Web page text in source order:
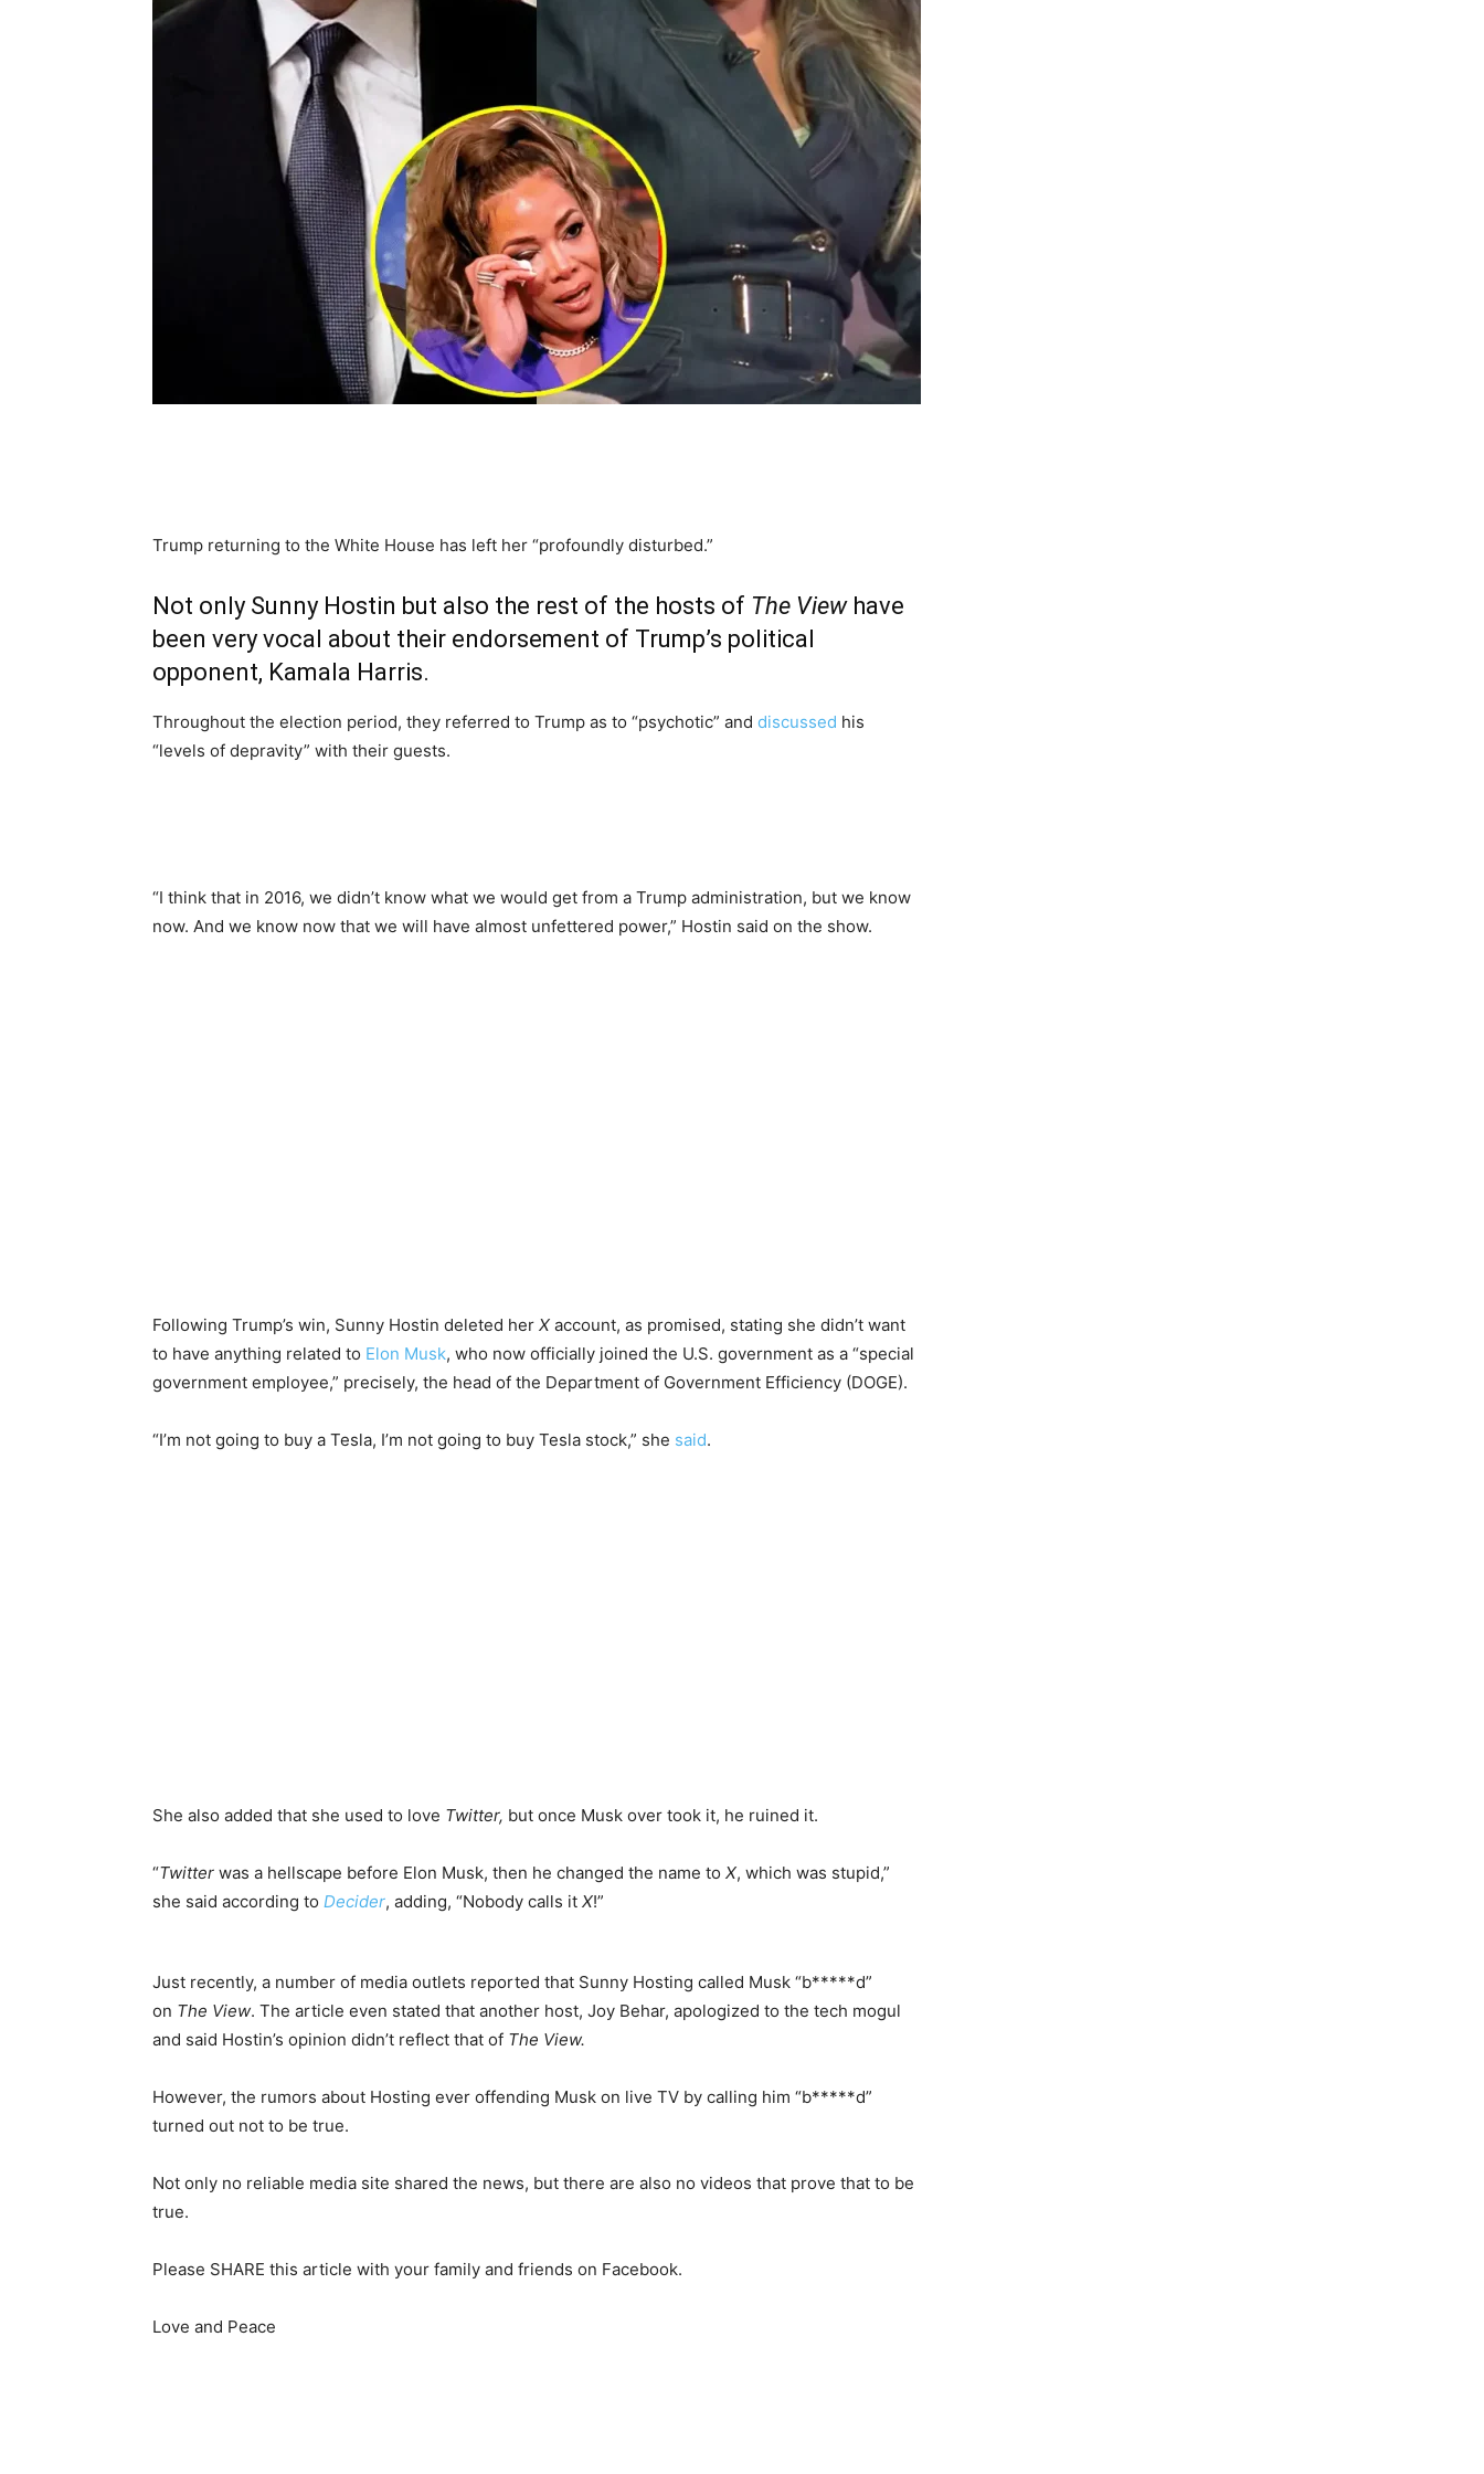
Trump returning to the White House has left her “profoundly disturbed.”
Not only Sunny Hostin but also the rest of the hosts of The View have
been very vocal about their endorsement of Trump’s political
opponent, Kamala Harris.
Throughout the election period, they referred to Trump as to “psychotic” and discussed his
“levels of depravity” with their guests.
“I think that in 2016, we didn’t know what we would get from a Trump administration, but we know
now. And we know now that we will have almost unfettered power,” Hostin said on the show.
Following Trump’s win, Sunny Hostin deleted her X account, as promised, stating she didn’t want
to have anything related to Elon Musk, who now officially joined the U.S. government as a “special
government employee,” precisely, the head of the Department of Government Efficiency (DOGE).
“I’m not going to buy a Tesla, I’m not going to buy Tesla stock,” she said.
She also added that she used to love Twitter, but once Musk over took it, he ruined it.
“Twitter was a hellscape before Elon Musk, then he changed the name to X, which was stupid,”
she said according to Decider, adding, “Nobody calls it X!”
Just recently, a number of media outlets reported that Sunny Hosting called Musk “b*****d”
on The View. The article even stated that another host, Joy Behar, apologized to the tech mogul
and said Hostin’s opinion didn’t reflect that of The View.
However, the rumors about Hosting ever offending Musk on live TV by calling him “b*****d”
turned out not to be true.
Not only no reliable media site shared the news, but there are also no videos that prove that to be
true.
Please SHARE this article with your family and friends on Facebook.
Love and Peace